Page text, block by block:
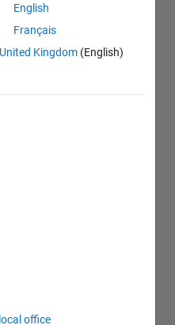
English
Français
United Kingdom (English)
office